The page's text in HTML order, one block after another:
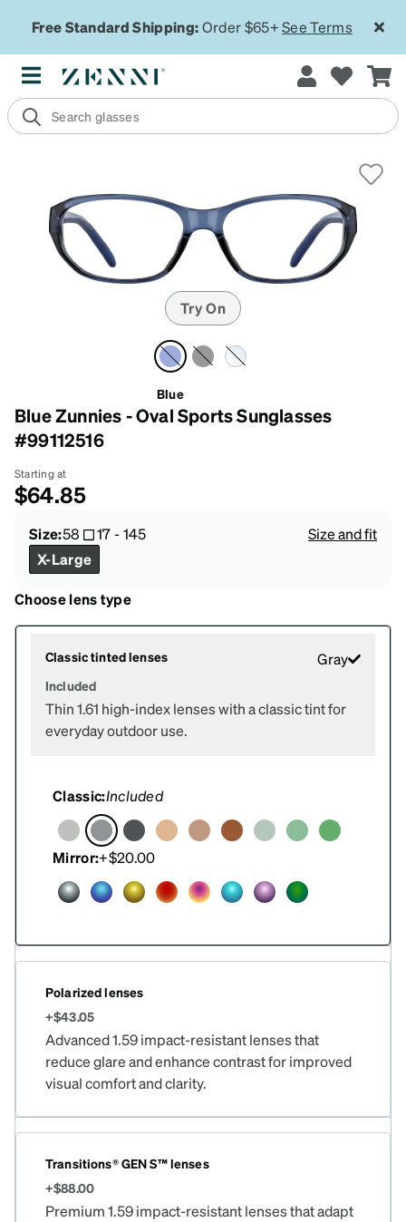
Free Standard Shipping:Order $65+See Terms
Try On
Blue
Blue Zunnies - Oval Sports Sunglasses
#99112516
Starting at
$64.85
Size:58 17-145
Size and fit
X-Large
Choose lens type
Classic tinted lenses Gray
Included
Thin 1.61 high-index lenses with a classic tint for
everyday outdoor use.
Classic:Included
Mirror:+$20.00
Polarized lenses
+$43.05
Advanced 1.59 impact-resistant lenses that
reduce glare and enhance contrast for improved
visual comfort and clarity.
Transitions® GEN S™ lenses
+$88.00
Premium 1.59 impact-resistant lenses that adapt